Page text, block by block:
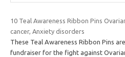
10 Teal Awareness Ribbon Pins
cancer, Anxiety disorders
These Teal Awareness Ribbon Pins
fundraiser for the fight against